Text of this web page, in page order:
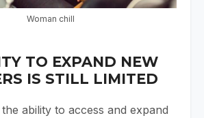
Woman chill
TO EXPAND NEW
IS STILL LIMITED
ability to access and expand